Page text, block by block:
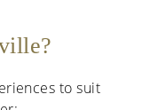
to suit